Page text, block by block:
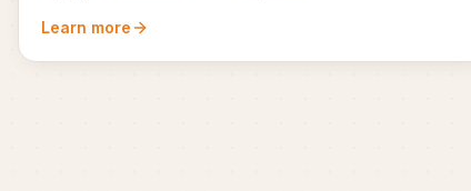
Learn more